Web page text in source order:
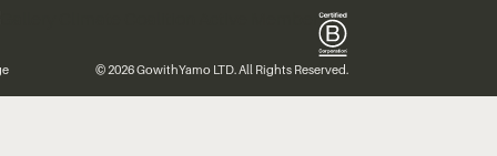
© 2026 GowithYamo LTD. All Rights Reserved.